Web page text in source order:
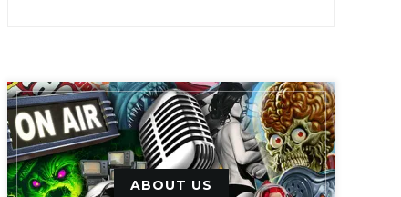
ABOUT US